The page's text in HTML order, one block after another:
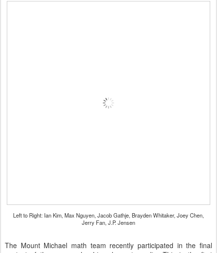
Left to Right: Ian Kim, Max Nguyen, Jacob Gathje, Brayden Whitaker, Joey Chen,
Jerry Fan, J.P. Jensen
The Mount Michael math team recently participated in the final